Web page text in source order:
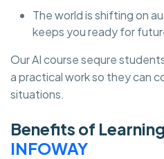
The world is shifting on
keeps you ready for
Our AI course sequre
a practical work so they can
situations.
Benefits of
INFOWAY